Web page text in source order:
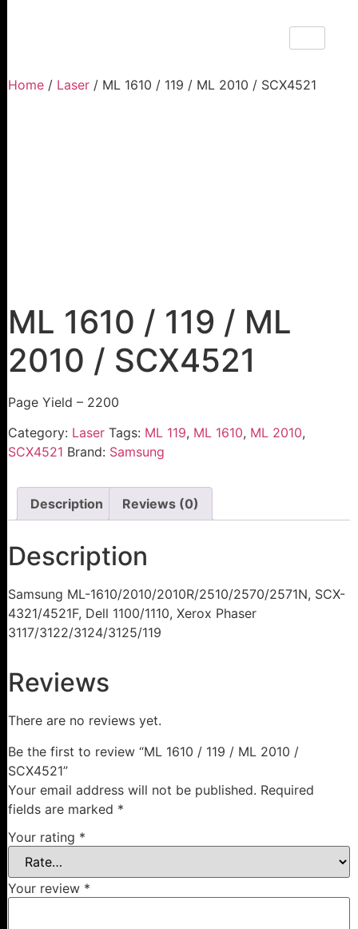
Home / Laser / ML 1610 / 119 / ML 2010 / SCX4521
ML 1610 / 119 / ML
2010 / SCX4521
Page Yield – 2200
Category: Laser Tags: ML 119, ML 1610, ML 2010,
SCX4521 Brand: Samsung
Description Reviews (0)
Description
Samsung ML-1610/2010/2010R/2510/2570/2571N, SCX-
4321/4521F, Dell 1100/1110, Xerox Phaser
3117/3122/3124/3125/119
Reviews
There are no reviews yet.
Be the first to review “ML 1610 / 119 / ML 2010 /
SCX4521”
Your email address will not be published. Required
fields are marked *
Your rating *
Your review *